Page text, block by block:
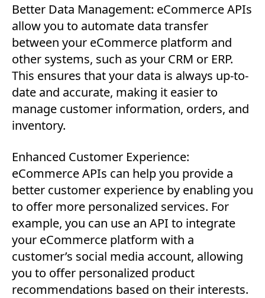
Better Data Management: eCommerce APIs
allow you to automate data transfer
between your eCommerce platform and
other systems, such as your CRM or ERP.
This ensures that your data is always up-to-
date and accurate, making it easier to
manage customer information, orders, and
inventory.
Enhanced Customer Experience:
eCommerce APIs can help you provide a
better customer experience by enabling you
to offer more personalized services. For
example, you can use an API to integrate
your eCommerce platform with a
customer’s social media account, allowing
you to offer personalized product
recommendations based on their interests.